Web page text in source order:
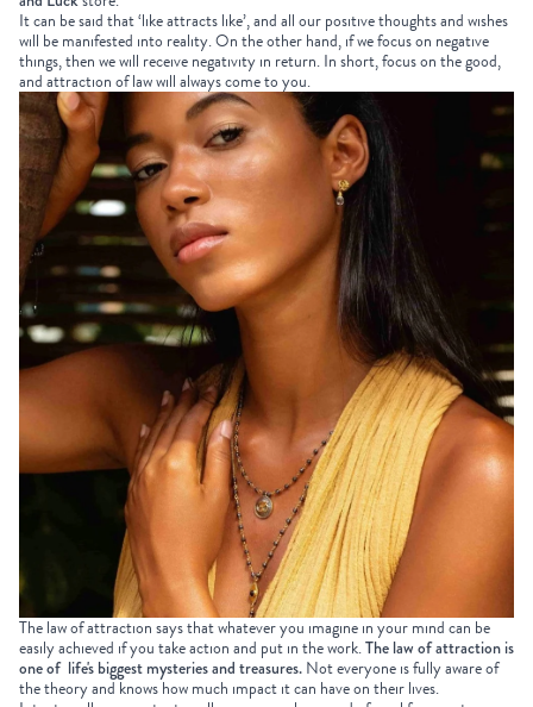
It can be said that ‘like attracts like’, and all our positive thoughts and wishes
will be manifested into reality. On the other hand, if we focus on negative
things, then we will receive negativity in return. In short, focus on the good,
and attraction of law will always come to you.
The law of attraction says that whatever you imagine in your mind can be
easily achieved if you take action and put in the work.The law of attraction is
one of life's biggest mysteries and treasures. Not everyone is fully aware of
the theory and knows how much impact it can have on their lives.